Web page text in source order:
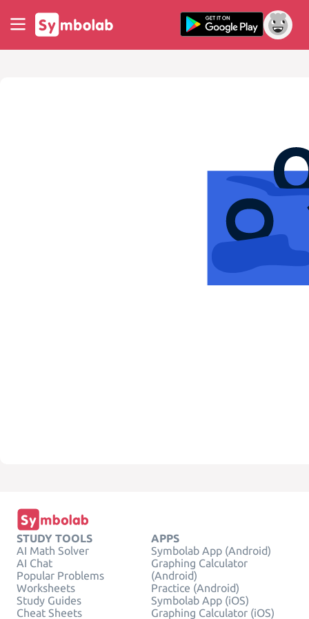
STUDY TOOLS
AI Math Solver
AI Chat
Popular Problems
Worksheets
Study Guides
Cheat Sheets
APPS
Symbolab App (Android)
Graphing Calculator
(Android)
Practice (Android)
Symbolab App (iOS)
Graphing Calculator (iOS)